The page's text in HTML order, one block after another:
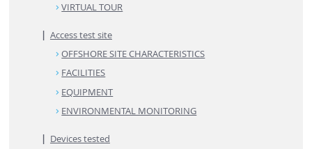
VIRTUAL TOUR
Access test site
OFFSHORE SITE CHARACTERISTICS
FACILITIES
EQUIPMENT
ENVIRONMENTAL MONITORING
Devices tested